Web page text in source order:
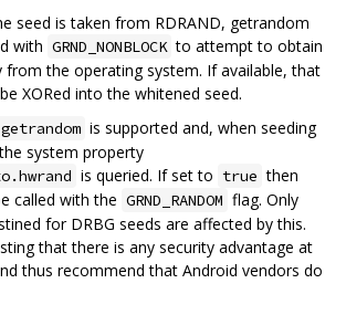
seed is taken from RDRAND, getrandom
with GRND_NONBLOCK to attempt to obtain
from the operating system. If available, that
XORed into the whitened seed.
getrandom is supported and, when seeding
system property
is queried. If set to true then
called with the GRND_RANDOM flag. Only
for DRBG seeds are affected by this.
that there is any security advantage at
thus recommend that Android vendors do